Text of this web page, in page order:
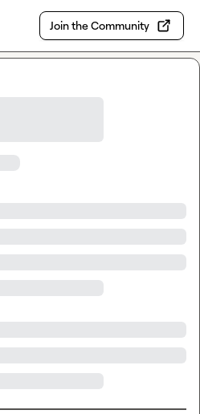
Join the Community